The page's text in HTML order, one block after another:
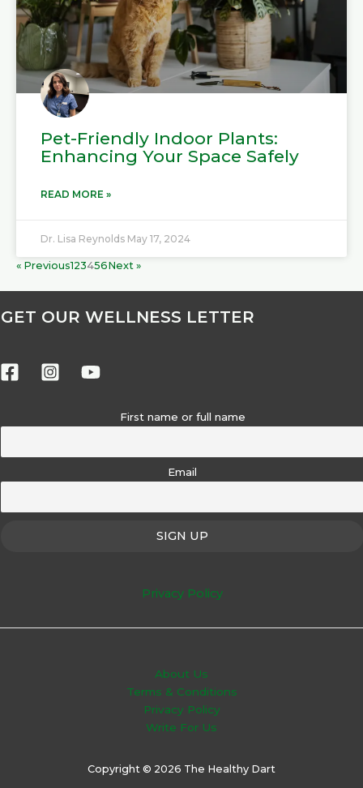
Pet-Friendly Indoor Plants:
Enhancing Your Space Safely
READ MORE »
Dr. Lisa Reynolds May 17, 2024
« Previous123456Next »
GET OUR WELLNESS LETTER
First name or full name
Email
Privacy Policy
About Us
Terms & Conditions
Privacy Policy
Write For Us
Copyright © 2026 The Healthy Dart